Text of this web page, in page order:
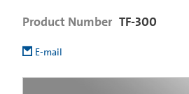
Product Number TF-300
E-mail